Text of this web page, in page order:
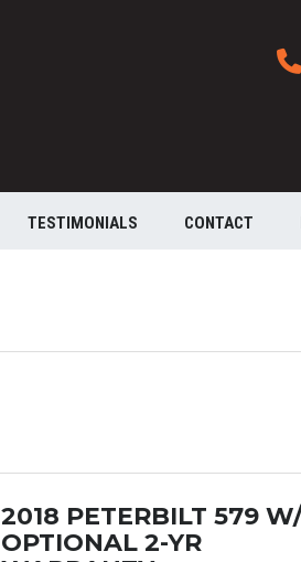
TESTIMONIALS CONTACT
2018 PETERBILT 579
OPTIONAL 2-YR